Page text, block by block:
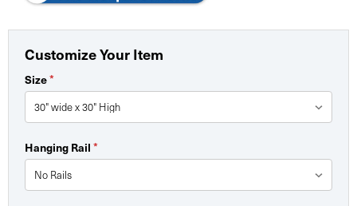
Customize Your Item
Size*
Hanging Rail *